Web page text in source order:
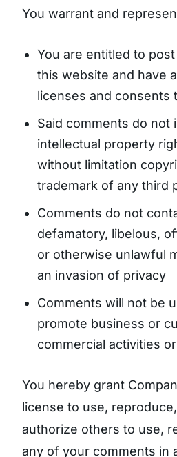
You warrant and
You are entitled to
this website and have
licenses and consents
Said comments do not
intellectual property
without limitation
trademark of any third
Comments do not
defamatory, libelous,
or otherwise unlawful
an invasion of privacy
Comments will not be
promote business or
commercial activities
You hereby grant
license to use,
authorize others to use,
any of your comments in